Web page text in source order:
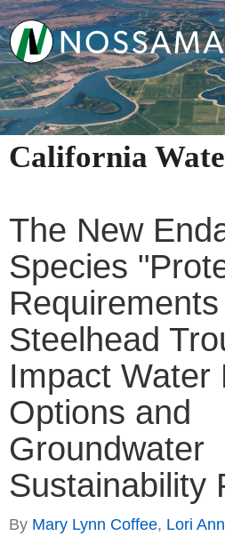
California
The New
Species
Steelhead
Impact Water
Options and
Groundwater
Sustainability
By Mary Lynn Coffee, Lori